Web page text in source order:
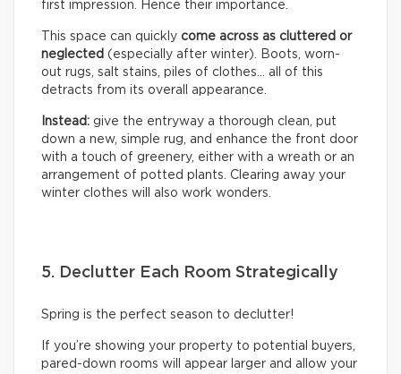
first impression. Hence their importance.
This space can quickly come across as cluttered or
neglected (especially after winter). Boots, worn-
out rugs, salt stains, piles of clothes… all of this
detracts from its overall appearance.
Instead: give the entryway a thorough clean, put
down a new, simple rug, and enhance the front door
with a touch of greenery, either with a wreath or an
arrangement of potted plants. Clearing away your
winter clothes will also work wonders.
5. Declutter Each Room Strategically
Spring is the perfect season to declutter!
If you’re showing your property to potential buyers,
pared-down rooms will appear larger and allow your